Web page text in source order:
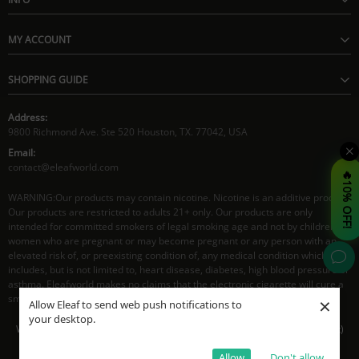
Allow Eleaf to send web push notifications to
your desktop.
×
MY ACCOUNT
SHOPPING GUIDE
Address:
9800 Richmond Ave. Ste 520 Houston, TX. 77042, USA
Email:
contact@eleafworld.com
WARNING:Our products may contain nicotine. Nicotine is an additive product.
Our products are restricted to adults 21+ only. Our products are only
intended for committed smokers of legal smoking age and not by children,
women who are pregnant or may become pregnant or any person with an
elevated risk of, or preexisting condition of, any medical condition which
includes, but is not limited to, heart disease, diabetes, high blood pressure or
asthma. Eleafworld makes no claims that the electronic cigarette will cure a
smoker's addiction to nicotine.
Working Time: 8:30AM - 5:30PM CST(Mon- Fri), 9:30AM - 4:00PM CST(Sat)
© Eleaf 2026. All Rights Reserved
🔥10% OFF!